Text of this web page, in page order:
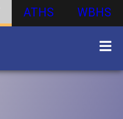
ATHS WBHS